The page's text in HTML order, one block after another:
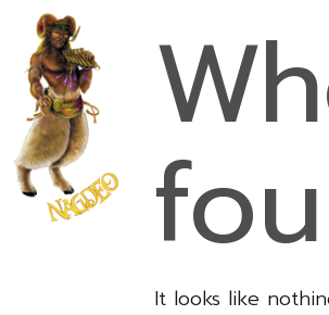
It looks like